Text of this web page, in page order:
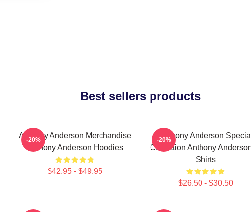
Best sellers products
Anthony Anderson Merchandise
Anthony Anderson Hoodies
$42.95 - $49.95
-20%
Anthony Anderson Special
Collection Anthony
Shirts
$26.50 - $30.50
-20%